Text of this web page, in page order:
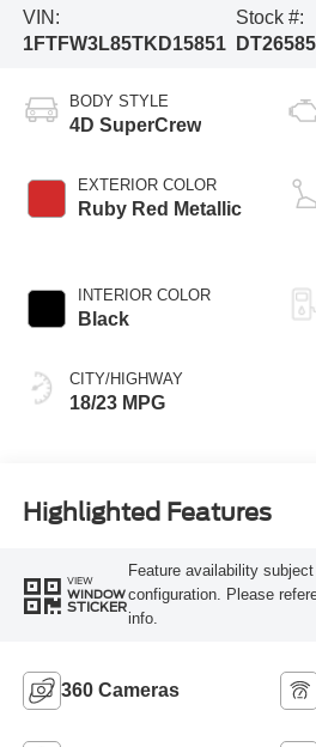
VIN:
1FTFW3L85TKD15851
Stock #:
BODY STYLE
4D SuperCrew
EXTERIOR COLOR
Ruby Red Metallic
INTERIOR COLOR
Black
CITY/HIGHWAY
18/23 MPG
Highlighted Features
VIEW
WINDOW
STICKER
Feature availability
configuration. Please
info.
360 Cameras